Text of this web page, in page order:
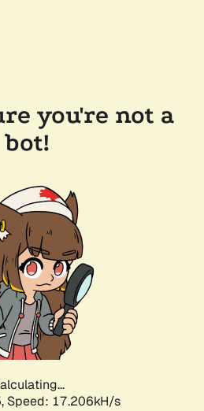
you're not a
bot!
Speed: 17.206kH/s